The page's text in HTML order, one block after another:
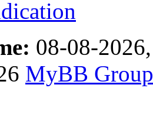
08-08-
MyBB Group